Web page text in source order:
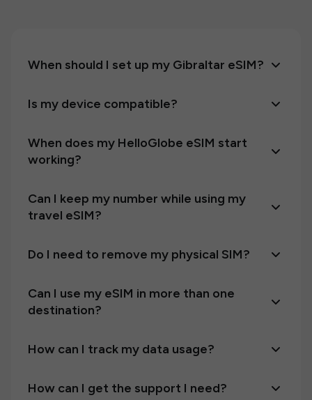
When should I set up my Gibraltar eSIM?
Is my device compatible?
When does my HelloGlobe eSIM start
working?
Can I keep my number while using my
travel eSIM?
Do I need to remove my physical SIM?
Can I use my eSIM in more than one
destination?
How can I track my data usage?
How can I get the support I need?